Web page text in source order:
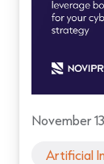
November
Artificial